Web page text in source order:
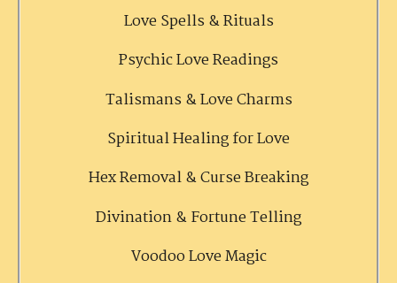
Love Spells & Rituals
Psychic Love Readings
Talismans & Love Charms
Spiritual Healing for Love
Hex Removal & Curse Breaking
Divination & Fortune Telling
Voodoo Love Magic